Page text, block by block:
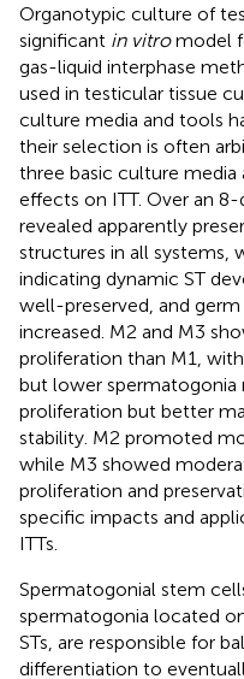
Organotypic culture of
significant in vitromodel
gas-liquid interphase
used in testicular tissue
culture media and tools
their selection is often
three basic culture
effects on ITT. Over an
revealed apparently
structures in all systems,
indicating dynamic ST
well-preserved, and
increased. M2 and M3
proliferation than M1,
but lower spermatogonia
proliferation but better
stability. M2 promoted
while M3 showed
proliferation and
specific impacts and
ITTs.
Spermatogonial stem
spermatogonia located
STs, are responsible for
differentiation to